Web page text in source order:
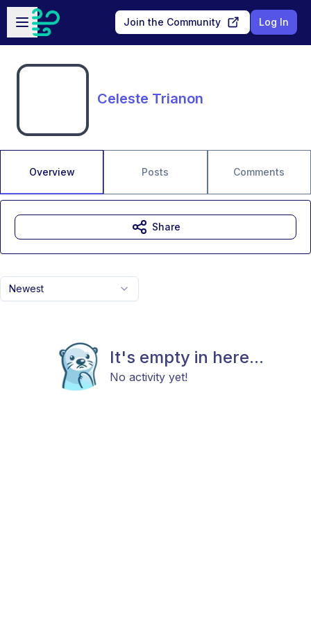
Skip to main content
Open sidebar
Join the Community Log In
Celeste Trianon
Overview Posts Comments
Newest
It's empty in here...
No activity yet!
Share